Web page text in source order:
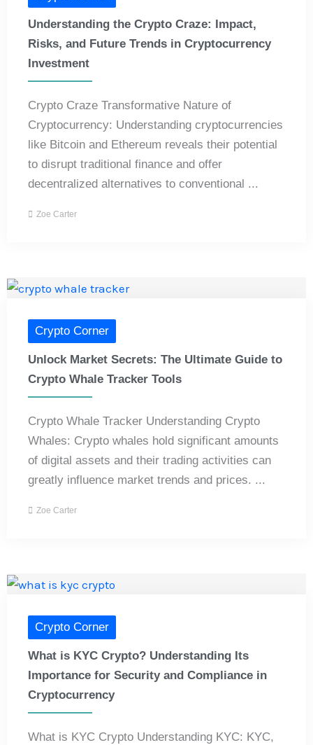
Understanding the Crypto Craze: Impact,
Risks, and Future Trends in Cryptocurrency
Investment
Crypto Craze Transformative Nature of
Cryptocurrency: Understanding cryptocurrencies
like Bitcoin and Ethereum reveals their potential
to disrupt traditional finance and offer
decentralized alternatives to conventional ...
Zoe Carter
Crypto Corner
Unlock Market Secrets: The Ultimate Guide to
Crypto Whale Tracker Tools
Crypto Whale Tracker Understanding Crypto
Whales: Crypto whales hold significant amounts
of digital assets and their trading activities can
greatly influence market trends and prices. ...
Zoe Carter
Crypto Corner
What is KYC Crypto? Understanding Its
Importance for Security and Compliance in
Cryptocurrency
What is KYC Crypto Understanding KYC: KYC,